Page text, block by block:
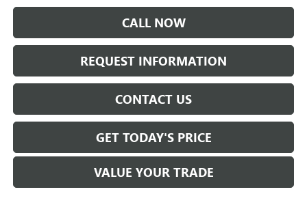
CALL NOW
REQUEST INFORMATION
CONTACT US
GET TODAY'S PRICE
VALUE YOUR TRADE